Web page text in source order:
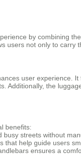
by combining
users not only to
user experience.
Additionally, the
benefits:
streets without
that help guide users
ensures a